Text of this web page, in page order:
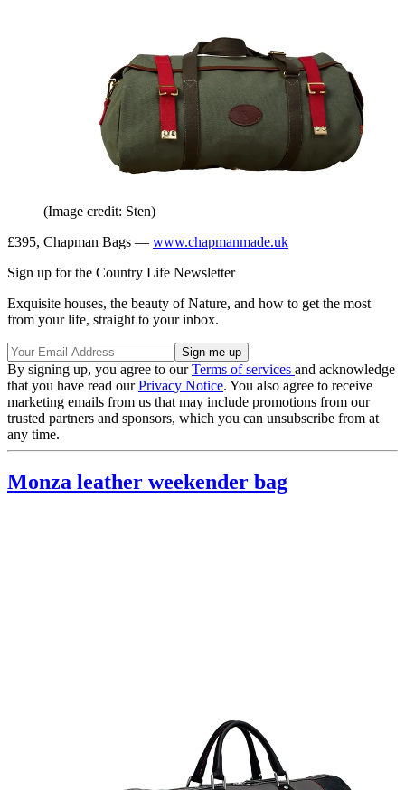
(Image credit: Sten)
£395, Chapman Bags — www.chapmanmade.uk
Sign up for the Country Life Newsletter
Exquisite houses, the beauty of Nature, and how to get the most
from your life, straight to your inbox.
By signing up, you agree to ourTerms of services and acknowledge
that you have read ourPrivacy Notice. You also agree to receive
marketing emails from us that may include promotions from our
trusted partners and sponsors, which you can unsubscribe from at
any time.
Monza leather weekender bag